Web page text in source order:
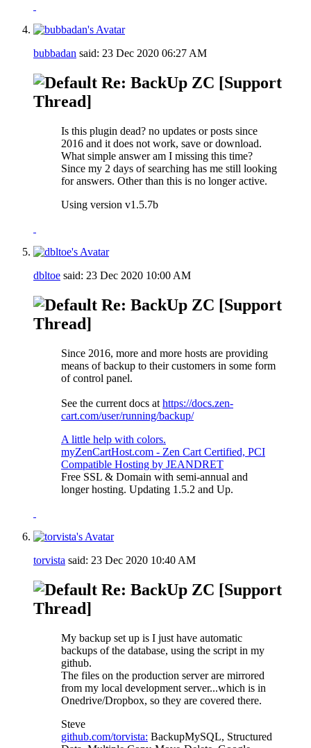
bubbadan said: 23 Dec 2020 06:27 AM
Re: BackUp ZC [Support
Thread]
Is this plugin dead? no updates or posts since
2016 and it does not work, save or download.
What simple answer am I missing this time?
Since my 2 days of searching has me still looking
for answers. Other than this is no longer active.
Using version v1.5.7b
dbltoe said: 23 Dec 2020 10:00 AM
Re: BackUp ZC [Support
Thread]
Since 2016, more and more hosts are providing
means of backup to their customers in some form
of control panel.
See the current docs at https://docs.zen-
cart.com/user/running/backup/
A little help with colors.
myZenCartHost.com - Zen Cart Certified, PCI
Compatible Hosting by JEANDRET
Free SSL & Domain with semi-annual and
longer hosting. Updating 1.5.2 and Up.
torvista said: 23 Dec 2020 10:40 AM
Re: BackUp ZC [Support
Thread]
My backup set up is I just have automatic
backups of the database, using the script in my
github.
The files on the production server are mirrored
from my local development server...which is in
Onedrive/Dropbox, so they are covered there.
Steve
github.com/torvista: BackupMySQL, Structured